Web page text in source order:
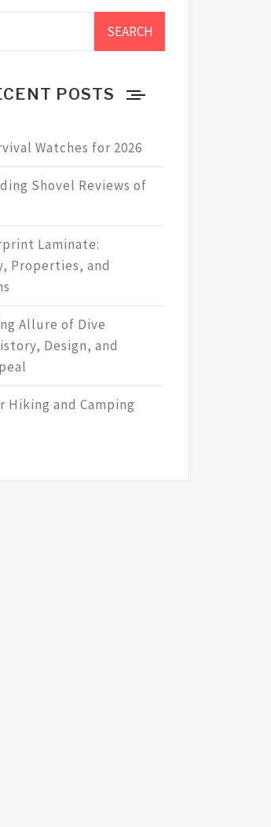
POSTS
Watches for 2026
Shovel Reviews of
Laminate:
Properties, and
Allure of Dive
Design, and
Hiking and Camping